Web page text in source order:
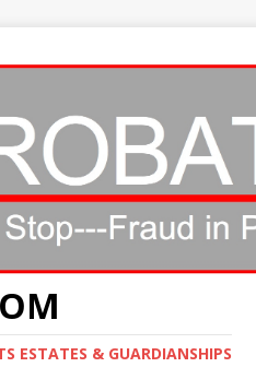
ESTATES & GUARDIANSHIPS